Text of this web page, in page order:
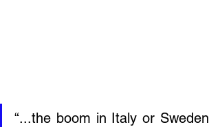
“...the boom in Italy or Sweden